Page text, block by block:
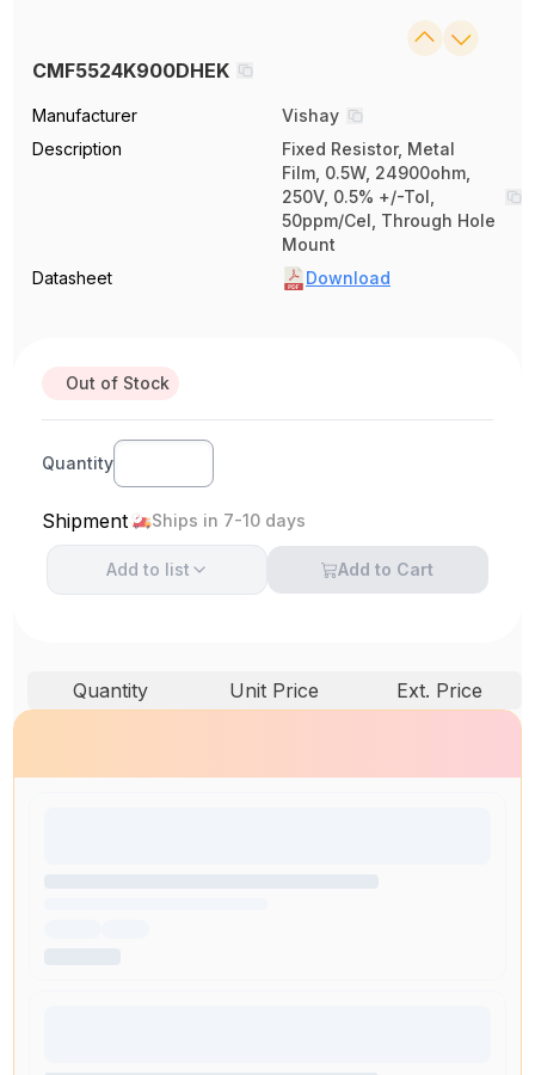
CMF5524K900DHEK
Manufacturer
Vishay
Description
Fixed Resistor, Metal
Film, 0.5W, 24900ohm,
250V, 0.5% +/-Tol,
50ppm/Cel, Through Hole
Mount
Datasheet
Download
Out of Stock
Quantity
Shipment Ships in 7-10 days
Add to list Add to Cart
Quantity Unit Price Ext. Price